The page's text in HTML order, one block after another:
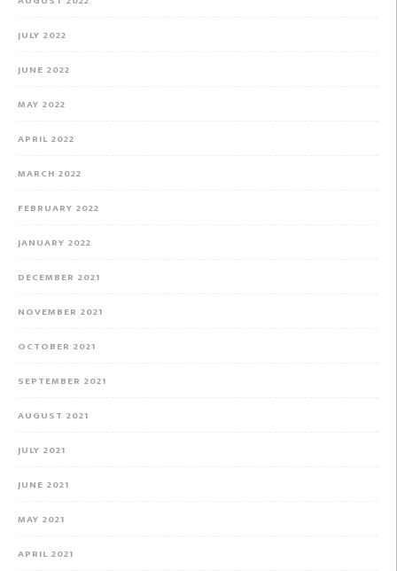
JULY 2022
JUNE 2022
MAY 2022
APRIL 2022
MARCH 2022
FEBRUARY 2022
JANUARY 2022
DECEMBER 2021
NOVEMBER 2021
OCTOBER 2021
SEPTEMBER 2021
AUGUST 2021
JULY 2021
JUNE 2021
MAY 2021
APRIL 2021